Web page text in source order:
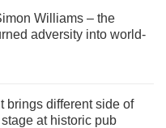
Williams – the
adversity into world-
brings different side of
at historic pub